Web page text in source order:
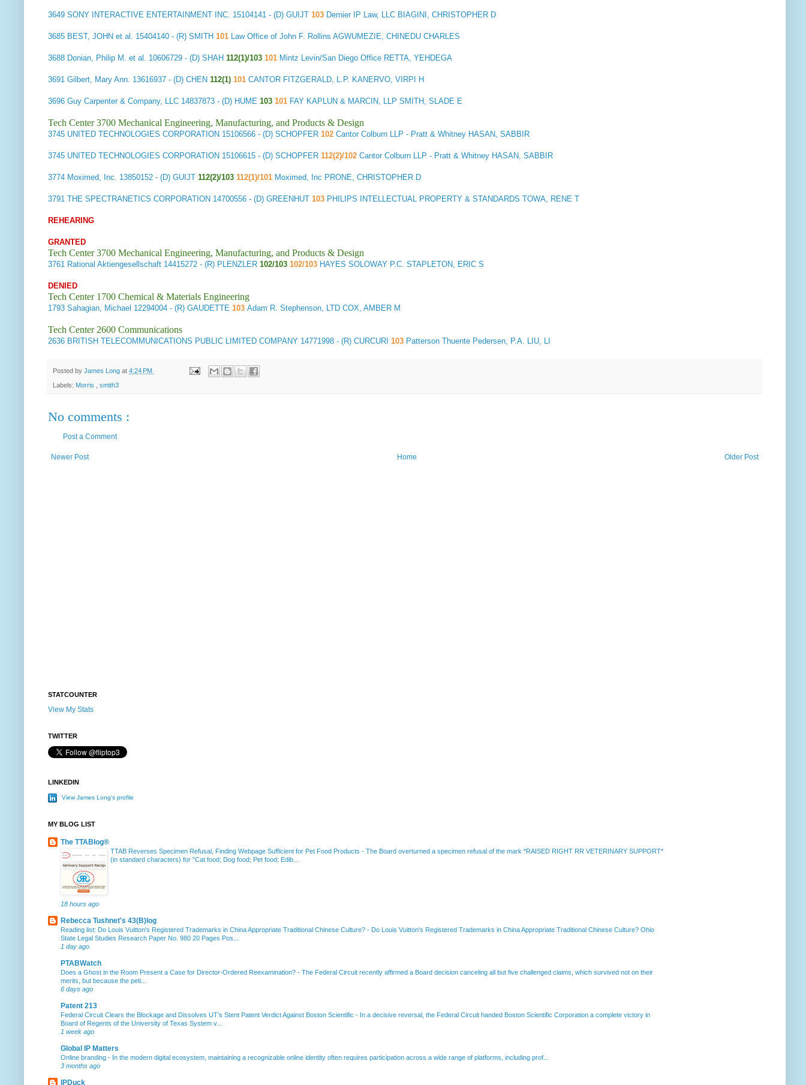
3649 SONY INTERACTIVE ENTERTAINMENT INC. 15104141 - (D) GUIJT 103 Dernier IP Law, LLC BIAGINI, CHRISTOPHER D
3685 BEST, JOHN et al. 15404140 - (R) SMITH 101 Law Office of John F. Rollins AGWUMEZIE, CHINEDU CHARLES
3688 Donian, Philip M. et al. 10606729 - (D) SHAH 112(1)/103 101 Mintz Levin/San Diego Office RETTA, YEHDEGA
3691 Gilbert, Mary Ann. 13616937 - (D) CHEN 112(1) 101 CANTOR FITZGERALD, L.P. KANERVO, VIRPI H
3696 Guy Carpenter & Company, LLC 14837873 - (D) HUME 103 101 FAY KAPLUN & MARCIN, LLP SMITH, SLADE E
Tech Center 3700 Mechanical Engineering, Manufacturing, and Products & Design
3745 UNITED TECHNOLOGIES CORPORATION 15106566 - (D) SCHOPFER 102 Cantor Colburn LLP - Pratt & Whitney HASAN, SABBIR
3745 UNITED TECHNOLOGIES CORPORATION 15106615 - (D) SCHOPFER 112(2)/102 Cantor Colburn LLP - Pratt & Whitney HASAN, SABBIR
3774 Moximed, Inc. 13850152 - (D) GUIJT 112(2)/103 112(1)/101 Moximed, Inc PRONE, CHRISTOPHER D
3791 THE SPECTRANETICS CORPORATION 14700556 - (D) GREENHUT 103 PHILIPS INTELLECTUAL PROPERTY & STANDARDS TOWA, RENE T
REHEARING
GRANTED
Tech Center 3700 Mechanical Engineering, Manufacturing, and Products & Design
3761 Rational Aktiengesellschaft 14415272 - (R) PLENZLER 102/103 102/103 HAYES SOLOWAY P.C. STAPLETON, ERIC S
DENIED
Tech Center 1700 Chemical & Materials Engineering
1793 Sahagian, Michael 12294004 - (R) GAUDETTE 103 Adam R. Stephenson, LTD COX, AMBER M
Tech Center 2600 Communications
2636 BRITISH TELECOMMUNICATIONS PUBLIC LIMITED COMPANY 14771998 - (R) CURCURI 103 Patterson Thuente Pedersen, P.A. LIU, LI
Posted by James Long at 4:24 PM
Labels: Morris smith3
No comments :
Post a Comment
Newer Post Older Post
Home
STATCOUNTER
View My Stats
TWITTER
LINKEDIN
View James Long's profile
MY BLOG LIST
The TTABlog®
TTAB Reverses Specimen Refusal, Finding Webpage Sufficient for Pet Food Products - The Board overturned a specimen refusal of the mark *RAISED RIGHT RR VETERINARY SUPPORT*
(in standard characters) for "Cat food; Dog food; Pet food; Edib...
18 hours ago
Rebecca Tushnet's 43(B)log
Reading list: Do Louis Vuitton's Registered Trademarks in China Appropriate Traditional Chinese Culture? - Do Louis Vuitton's Registered Trademarks in China Appropriate Traditional Chinese Culture? Ohio
State Legal Studies Research Paper No. 980 20 Pages Pos...
1 day ago
PTABWatch
Does a Ghost in the Room Present a Case for Director-Ordered Reexamination? - The Federal Circuit recently affirmed a Board decision canceling all but five challenged claims, which survived not on their
merits, but because the peti...
6 days ago
Patent 213
Federal Circuit Clears the Blockage and Dissolves UT’s Stent Patent Verdict Against Boston Scientific - In a decisive reversal, the Federal Circuit handed Boston Scientific Corporation a complete victory in
Board of Regents of the University of Texas System v...
1 week ago
Global IP Matters
Online branding - In the modern digital ecosystem, maintaining a recognizable online identity often requires participation across a wide range of platforms, including prof...
3 months ago
IPDuck